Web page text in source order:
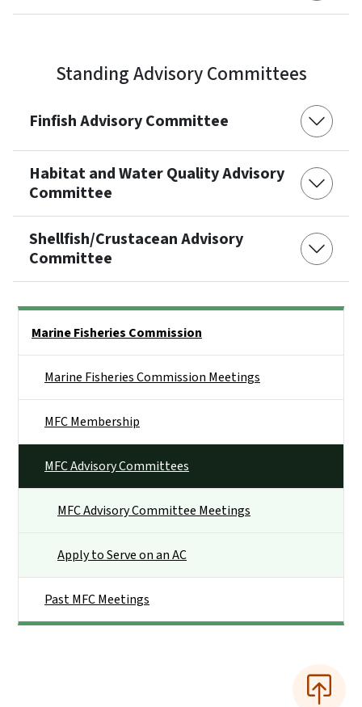
Standing Advisory Committees
Finfish Advisory Committee
Habitat and Water Quality Advisory
Committee
Shellfish/Crustacean Advisory
Committee
Marine Fisheries Commission
Marine Fisheries Commission Meetings
MFC Membership
MFC Advisory Committees
MFC Advisory Committee Meetings
Apply to Serve on an AC
Past MFC Meetings